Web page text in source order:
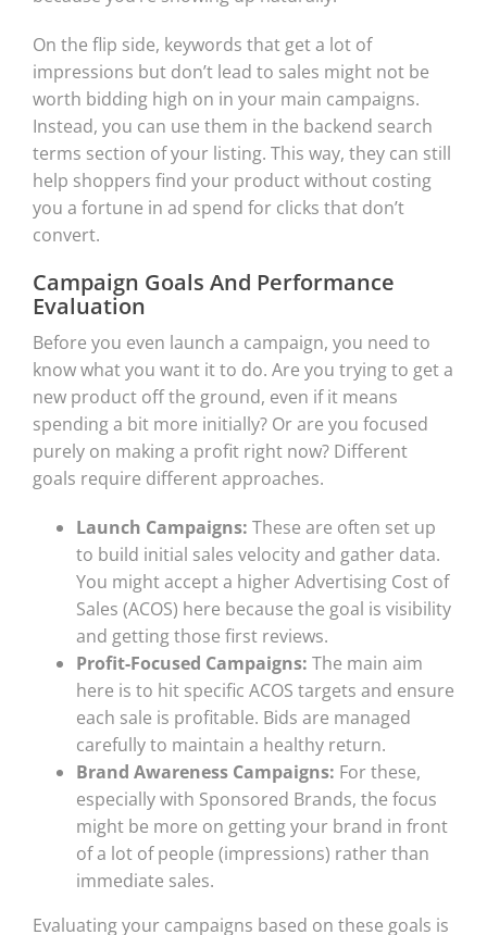
On the flip side, keywords that get a lot of
impressions but don’t lead to sales might not be
worth bidding high on in your main campaigns.
Instead, you can use them in the backend search
terms section of your listing. This way, they can still
help shoppers find your product without costing
you a fortune in ad spend for clicks that don’t
convert.
Campaign Goals And Performance
Evaluation
Before you even launch a campaign, you need to
know what you want it to do. Are you trying to get a
new product off the ground, even if it means
spending a bit more initially? Or are you focused
purely on making a profit right now? Different
goals require different approaches.
Launch Campaigns: These are often set up
to build initial sales velocity and gather data.
You might accept a higher Advertising Cost of
Sales (ACOS) here because the goal is visibility
and getting those first reviews.
Profit-Focused Campaigns: The main aim
here is to hit specific ACOS targets and ensure
each sale is profitable. Bids are managed
carefully to maintain a healthy return.
Brand Awareness Campaigns: For these,
especially with Sponsored Brands, the focus
might be more on getting your brand in front
of a lot of people (impressions) rather than
immediate sales.
Evaluating your campaigns based on these goals is